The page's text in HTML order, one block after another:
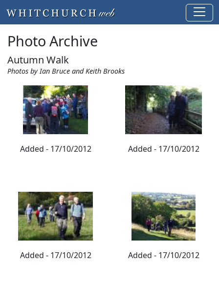
Photo Archive
Autumn Walk
Photos by Ian Bruce and Keith Brooks
Added - 17/10/2012 Added - 17/10/2012
Added - 17/10/2012 Added - 17/10/2012